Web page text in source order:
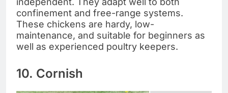
confinement and free-range systems.
These chickens are hardy, low-
maintenance, and suitable for beginners as
well as experienced poultry keepers.
10. Cornish